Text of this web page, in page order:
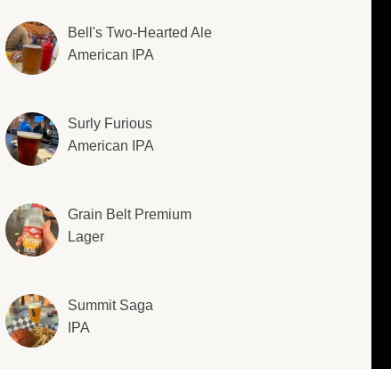
Bell's Two-Hearted Ale
American IPA
Surly Furious
American IPA
Grain Belt Premium
Lager
Summit Saga
IPA